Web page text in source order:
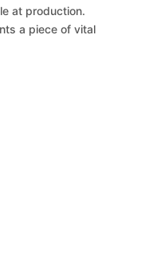
at production.
a piece of vital